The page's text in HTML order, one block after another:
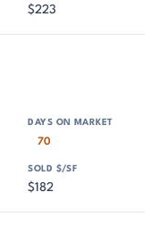
$223
70
$182